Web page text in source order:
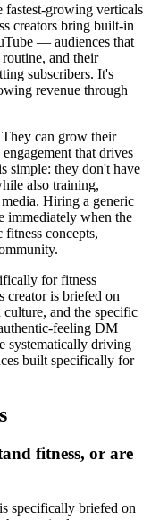
fastest-growing verticals
creators bring built-in
— audiences that
and their
subscribers. It's
revenue through
They can grow their
that drives
simple: they don't have
also training,
Hiring a generic
immediately when the
concepts,
for fitness
creator is briefed on
and the specific
feeling DM
systematically driving
built specifically for
fitness, or are
specifically briefed on